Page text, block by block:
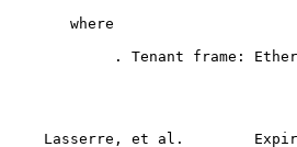
       where
. Tenant frame:
Lasserre, et al.